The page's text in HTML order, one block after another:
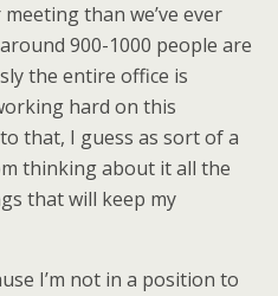
than we’ve ever
900-1000 people are
the entire office is
hard on this
that, I guess as sort of a
thinking about it all the
that will keep my
I’m not in a position to